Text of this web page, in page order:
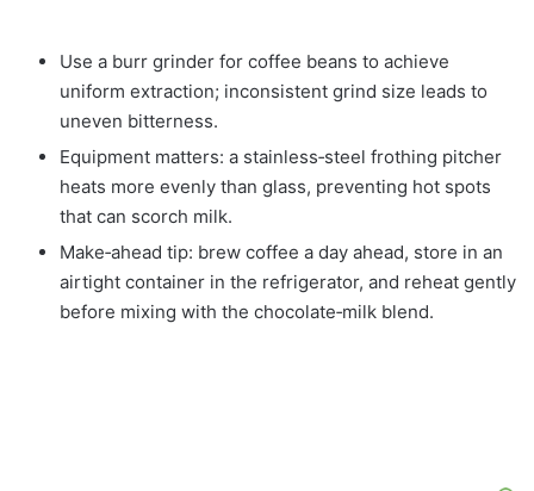
Use a burr grinder for coffee beans to achieve
uniform extraction; inconsistent grind size leads to
uneven bitterness.
Equipment matters: a stainless‑steel frothing pitcher
heats more evenly than glass, preventing hot spots
that can scorch milk.
Make‑ahead tip: brew coffee a day ahead, store in an
airtight container in the refrigerator, and reheat gently
before mixing with the chocolate‑milk blend.